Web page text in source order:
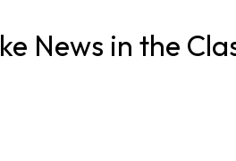
News in the